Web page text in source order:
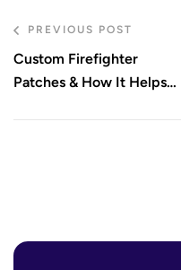
PREVIOUS POST
Custom Firefighter
Patches & How It Helps